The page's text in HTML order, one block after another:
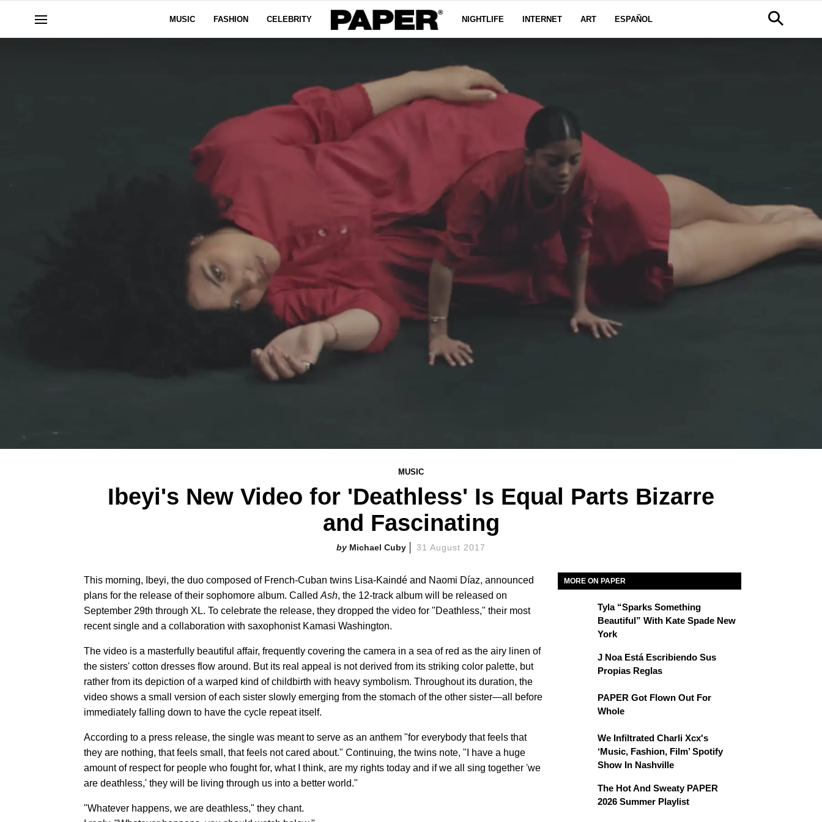
MUSIC FASHION CELEBRITY NIGHTLIFE INTERNET ART ESPAÑOL
MUSIC
Ibeyi's New Video for 'Deathless' Is Equal Parts Bizarre
and Fascinating
Michael Cuby 31 August 2017
This morning, Ibeyi, the duo composed of French-Cuban twins Lisa-Kaindé and Naomi Díaz, announced
plans for the release of their sophomore album. Called Ash, the 12-track album will be released on
September 29th through XL. To celebrate the release, they dropped the video for "Deathless," their most
recent single and a collaboration with saxophonist Kamasi Washington.
The video is a masterfully beautiful affair, frequently covering the camera in a sea of red as the airy linen of
the sisters' cotton dresses flow around. But its real appeal is not derived from its striking color palette, but
rather from its depiction of a warped kind of childbirth with heavy symbolism. Throughout its duration, the
video shows a small version of each sister slowly emerging from the stomach of the other sister—all before
immediately falling down to have the cycle repeat itself.
According to a press release, the single was meant to serve as an anthem "for everybody that feels that
they are nothing, that feels small, that feels not cared about." Continuing, the twins note, "I have a huge
amount of respect for people who fought for, what I think, are my rights today and if we all sing together 'we
are deathless,' they will be living through us into a better world."
"Whatever happens, we are deathless," they chant.
MORE ON PAPER
Tyla “Sparks Something
Beautiful” With Kate Spade New
York
J Noa Está Escribiendo Sus
Propias Reglas
PAPER Got Flown Out For
Whole
We Infiltrated Charli Xcx's
‘Music, Fashion, Film’ Spotify
Show In Nashville
The Hot And Sweaty PAPER
2026 Summer Playlist